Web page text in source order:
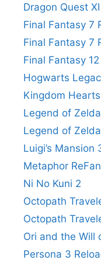
Dragon Quest
Final Fantasy 7
Final Fantasy 7
Final Fantasy
Hogwarts
Kingdom
Legend of
Legend of
Luigi’s Mansion
Metaphor
Ni No Kuni 2
Octopath
Octopath
Ori and the Will
Persona 3